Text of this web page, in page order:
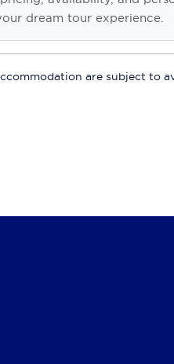
dream tour experience.
are subject to